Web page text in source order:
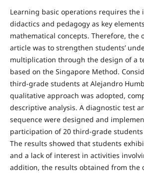
Learning basic operations requires the
didactics and pedagogy as key
mathematical concepts. Therefore, the
article was to strengthen students’
multiplication through the design of a
based on the Singapore Method.
third-grade students at Alejandro
qualitative approach was adopted,
descriptive analysis. A diagnostic test
sequence were designed and
participation of 20 third-grade
The results showed that students
and a lack of interest in activities
addition, the results obtained from the